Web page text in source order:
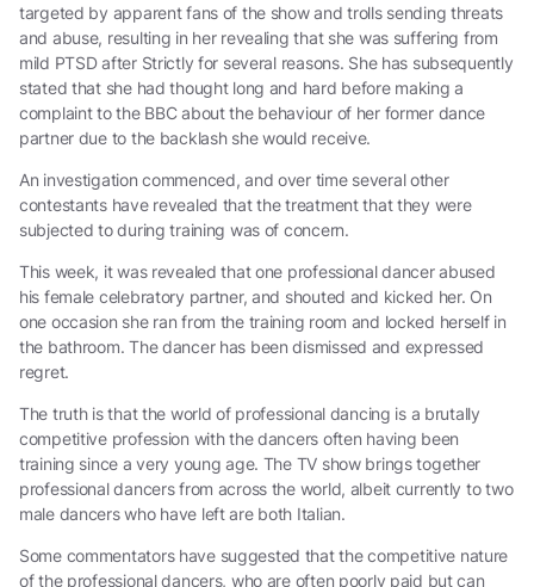
targeted by apparent fans of the show and trolls sending threats
and abuse, resulting in her revealing that she was suffering from
mild PTSD after Strictly for several reasons. She has subsequently
stated that she had thought long and hard before making a
complaint to the BBC about the behaviour of her former dance
partner due to the backlash she would receive.
An investigation commenced, and over time several other
contestants have revealed that the treatment that they were
subjected to during training was of concern.
This week, it was revealed that one professional dancer abused
his female celebratory partner, and shouted and kicked her. On
one occasion she ran from the training room and locked herself in
the bathroom. The dancer has been dismissed and expressed
regret.
The truth is that the world of professional dancing is a brutally
competitive profession with the dancers often having been
training since a very young age. The TV show brings together
professional dancers from across the world, albeit currently to two
male dancers who have left are both Italian.
Some commentators have suggested that the competitive nature
of the professional dancers, who are often poorly paid but can